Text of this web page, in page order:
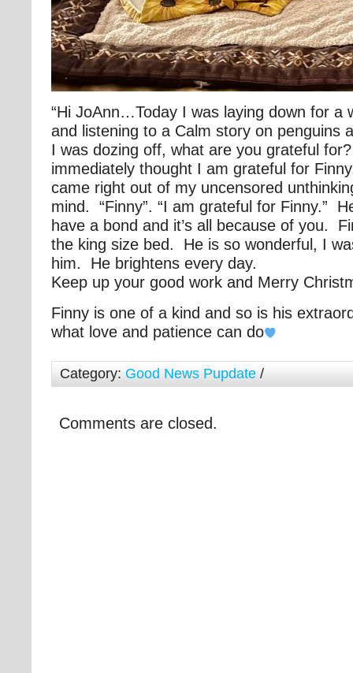
“Hi JoAnn…Today I was laying down for a
and listening to a Calm story on penguins
I was dozing off, what are you grateful
immediately thought I am grateful for
came right out of my uncensored
mind. “Finny”. “I am grateful for Finny.”
have a bond and it’s all because of you.
the king size bed. He is so wonderful, I
him. He brightens every day.
Keep up your good work and Merry
Finny is one of a kind and so is his
what love and patience can do
Category: Good News Pupdate /
Comments are closed.